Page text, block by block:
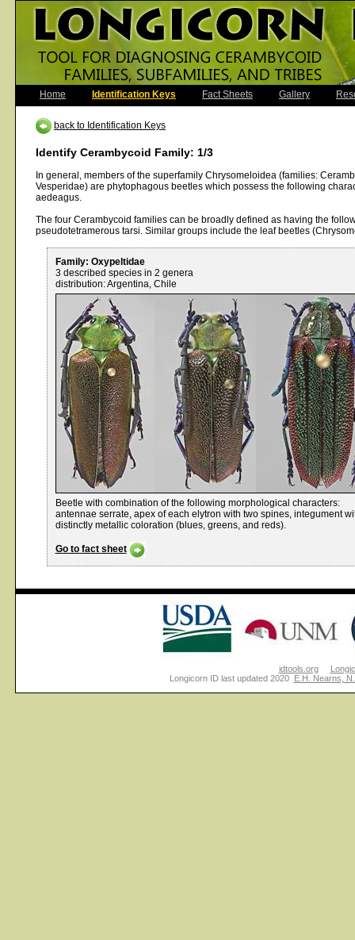
Home Identification Keys Fact Sheets Gallery
back to Identification Keys
Identify Cerambycoid Family: 1/3
In general, members of the superfamily Chrysomeloidea (families:
Vesperidae) are phytophagous beetles which possess the following
aedeagus.
The four Cerambycoid families can be broadly defined as having the
pseudotetramerous tarsi. Similar groups include the leaf beetles
Family: Oxypeltidae
3 described species in 2 genera
distribution: Argentina, Chile
Beetle with combination of the following morphological characters:
antennae serrate, apex of each elytron with two spines, integument
distinctly metallic coloration (blues, greens, and reds).
Go to fact sheet
idtools.org
Longicorn ID last updated 2020 E.H. Nearns,